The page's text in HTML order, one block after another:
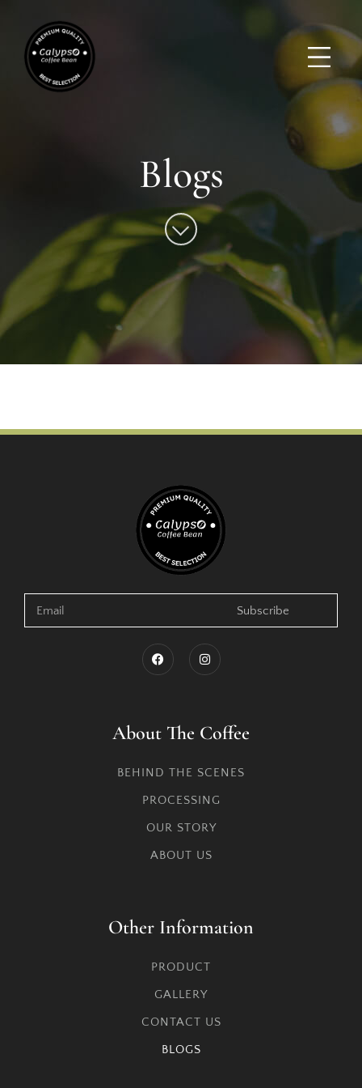
Blogs
Subscribe
About The Coffee
BEHIND THE SCENES
PROCESSING
OUR STORY
ABOUT US
Other Information
PRODUCT
GALLERY
CONTACT US
BLOGS